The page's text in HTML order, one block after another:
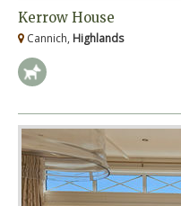
Kerrow House
Cannich, Highlands